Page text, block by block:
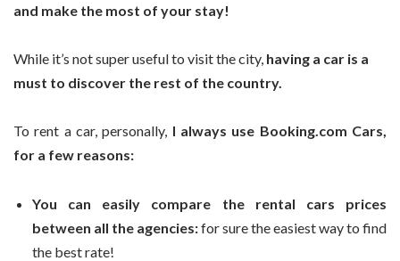
and make the most of your stay!
While it’s not super useful to visit the city, having a car is a
must to discover the rest of the country.
To rent a car, personally, I always use Booking.com Cars,
for a few reasons:
You can easily compare the rental cars prices
between all the agencies:for sure the easiest way to find
the best rate!